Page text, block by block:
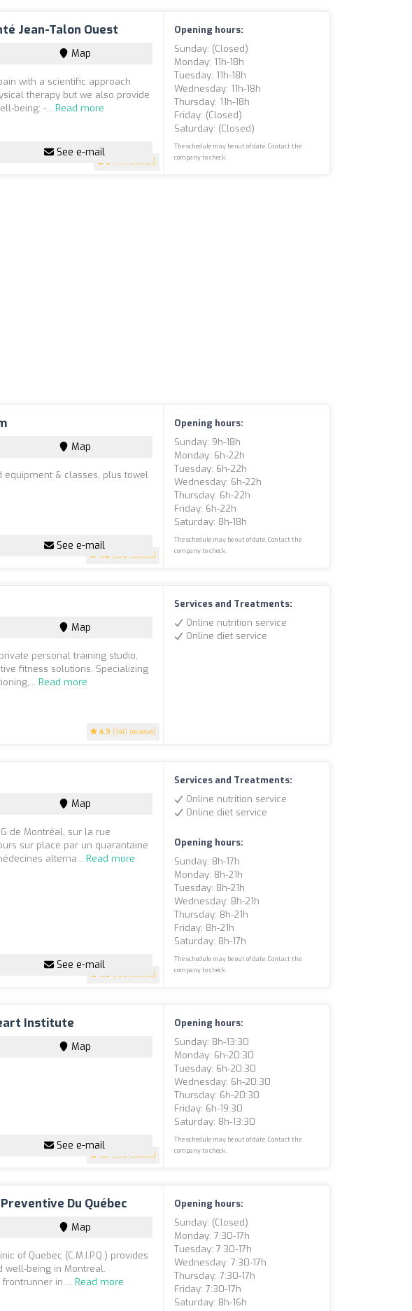
Jean-Talon Ouest
5 (145 reviews)
Map
with a scientific approach
therapy but we also provide
being: -...Read more
See e-mail
Opening hours:
Sunday: (closed)
Monday: 11h-18h
Tuesday: 11h-18h
Wednesday: 11h-18h
Thursday: 11h-18h
Friday: (closed)
Saturday: (closed)
The schedule may be out of date. Contact the
company to check.
4.6 (156 reviews)
Map
& classes, plus towel
See e-mail
Opening hours:
Sunday: 9h-18h
Monday: 6h-22h
Tuesday: 6h-22h
Wednesday: 6h-22h
Thursday: 6h-22h
Friday: 6h-22h
Saturday: 8h-18h
The schedule may be out of date. Contact the
company to check.
4.9 (140 reviews)
Map
personal training studio,
fitness solutions. Specializing
Read more
Services and Treatments:
Online nutrition service
Online diet service
4.9 (135 reviews)
Map
de Montréal, sur la rue
sur place par un quarantaine
alterna...Read more
See e-mail
Services and Treatments:
Online nutrition service
Online diet service
Opening hours:
Sunday: 8h-17h
Monday: 8h-21h
Tuesday: 8h-21h
Wednesday: 8h-21h
Thursday: 8h-21h
Friday: 8h-21h
Saturday: 8h-17h
The schedule may be out of date. Contact the
company to check.
Institute
4.7 (150 reviews)
Map
See e-mail
Opening hours:
Sunday: 8h-13:30
Monday: 6h-20:30
Tuesday: 6h-20:30
Wednesday: 6h-20:30
Thursday: 6h-20:30
Friday: 6h-19:30
Saturday: 8h-13:30
The schedule may be out of date. Contact the
company to check.
Du Québec
Map
of Quebec (C.M.I.P.Q.) provides
well-being in Montreal.
frontrunner in ...Read more
Opening hours:
Sunday: (closed)
Monday: 7:30-17h
Tuesday: 7:30-17h
Wednesday: 7:30-17h
Thursday: 7:30-17h
Friday: 7:30-17h
Saturday: 8h-16h